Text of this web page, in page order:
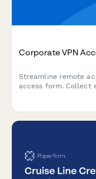
Corporate VPN
Streamline remote
access form. Collect